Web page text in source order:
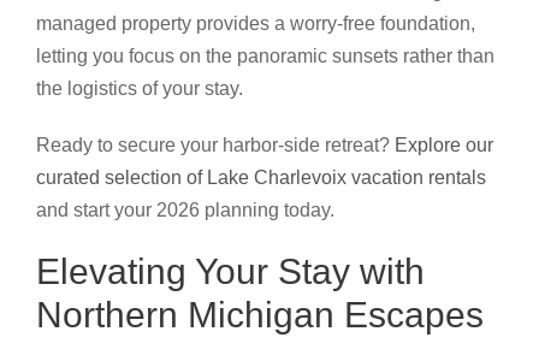
managed property provides a worry-free foundation,
letting you focus on the panoramic sunsets rather than
the logistics of your stay.
Ready to secure your harbor-side retreat? Explore our
curated selection of Lake Charlevoix vacation rentals
and start your 2026 planning today.
Elevating Your Stay with
Northern Michigan Escapes